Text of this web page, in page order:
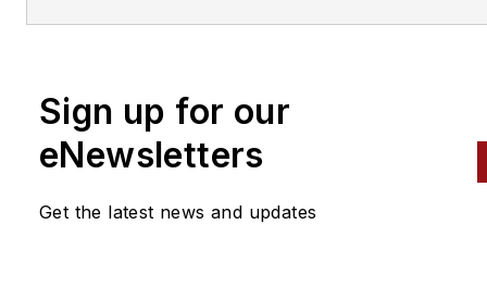
Sign up for our
eNewsletters
Get the latest news and updates